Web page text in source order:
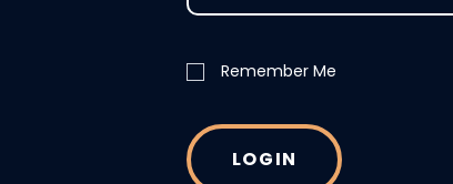
Remember Me